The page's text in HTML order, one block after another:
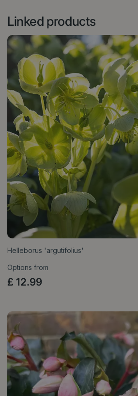
Linked products
Helleborus 'argutifolius'
Options from
£ 12.99